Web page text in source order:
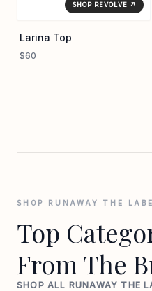
SHOP REVOLVE ↗
Larina Top
$60
SHOP RUNAWAY THE
Top
From The
SHOP ALL RUNAWAY THE